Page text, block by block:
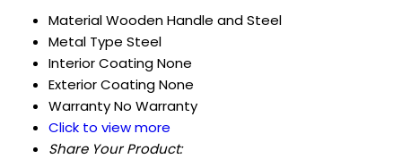
MaterialWooden Handle and Steel
Metal Type Steel
Interior CoatingNone
Exterior CoatingNone
WarrantyNo Warranty
Click to view more
Share Your Product: